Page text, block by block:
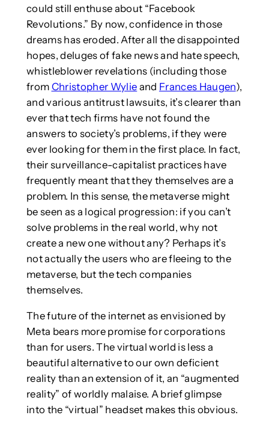
could still enthuse about “Facebook
Revolutions.” By now, confidence in those
dreams has eroded. After all the disappointed
hopes, deluges of fake news and hate speech,
whistleblower revelations (including those
from Christopher Wylie and Frances Haugen),
and various antitrust lawsuits, it’s clearer than
ever that tech firms have not found the
answers to society’s problems, if they were
ever looking for them in the first place. In fact,
their surveillance-capitalist practices have
frequently meant that they themselves are a
problem. In this sense, the metaverse might
be seen as a logical progression: if you can’t
solve problems in the real world, why not
create a new one without any? Perhaps it’s
not actually the users who are fleeing to the
metaverse, but the tech companies
themselves.
The future of the internet as envisioned by
Meta bears more promise for corporations
than for users. The virtual world is less a
beautiful alternative to our own deficient
reality than an extension of it, an “augmented
reality” of worldly malaise. A brief glimpse
into the “virtual” headset makes this obvious.